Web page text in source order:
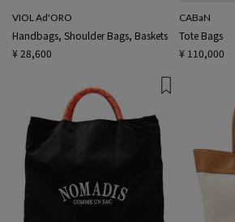
VIOL Ad'ORO
Handbags, Shoulder Bags, Baskets
¥ 28,600
CABaN
Tote Bags
¥ 110,000